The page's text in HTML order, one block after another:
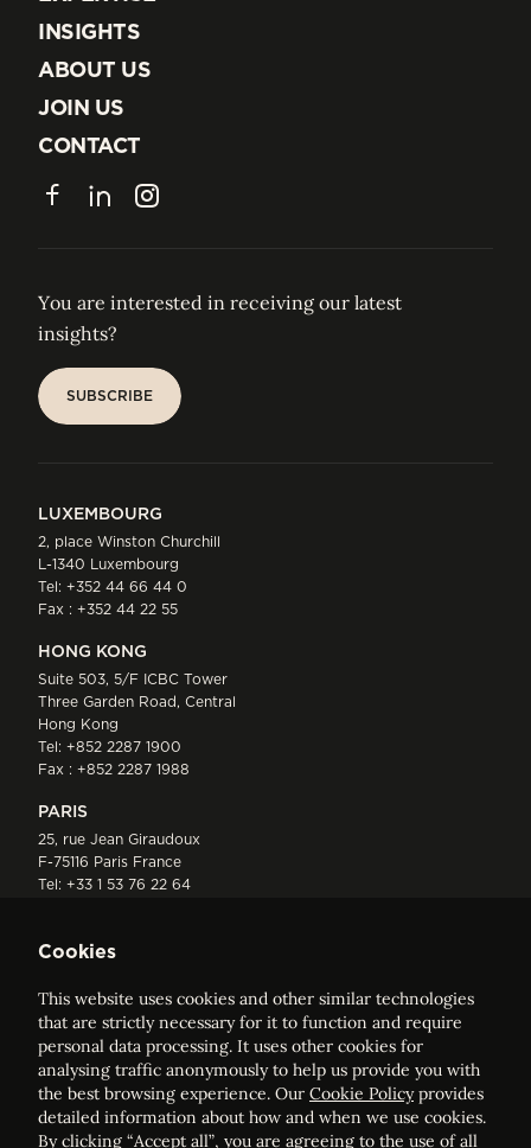
EXPERTISE
INSIGHTS
INSIGHTS
ABOUT US
ABOUT US
JOIN US
JOIN US
CONTACT
CONTACT
FacebookLinkedInInstagram
You are interested in receiving our latest
insights?
SUBSCRIBE
LUXEMBOURG
2, place Winston Churchill
L-1340 Luxembourg
Tel: +352 44 66 44 0
Fax : +352 44 22 55
HONG KONG
Suite 503, 5/F ICBC Tower
Three Garden Road, Central
Hong Kong
Tel: +852 2287 1900
Fax : +852 2287 1988
PARIS
25, rue Jean Giraudoux
F-75116 Paris France
Tel: +33 1 53 76 22 64
ELVINGER HOSS PRUSSEN
Société anonyme, Registered with the Luxembourg Bar, RCS
Luxembourg B 209469, VAT LU28861577
Cookies
This website uses cookies and other similar technologies
that are strictly necessary for it to function and require
personal data processing. It uses other cookies for
analysing traffic anonymously to help us provide you with
the best browsing experience. Our Cookie Policyprovides
detailed information about how and when we use cookies.
By clicking “Accept all”, you are agreeing to the use of all